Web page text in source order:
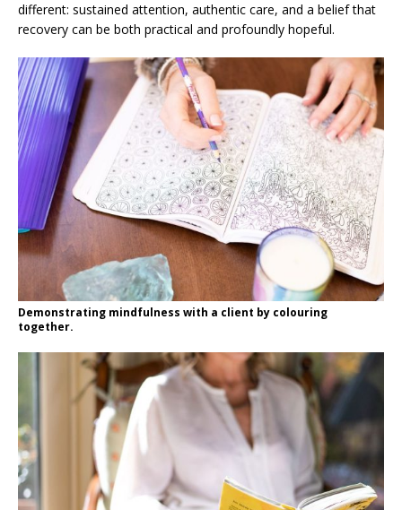
different: sustained attention, authentic care, and a belief that
recovery can be both practical and profoundly hopeful.
Demonstrating mindfulness with a client by colouring
together.